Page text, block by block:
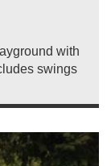
with
swings